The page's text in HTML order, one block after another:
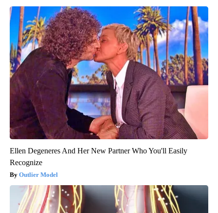
Ellen Degeneres And Her New Partner Who You'll Easily
Recognize
Outlier Model